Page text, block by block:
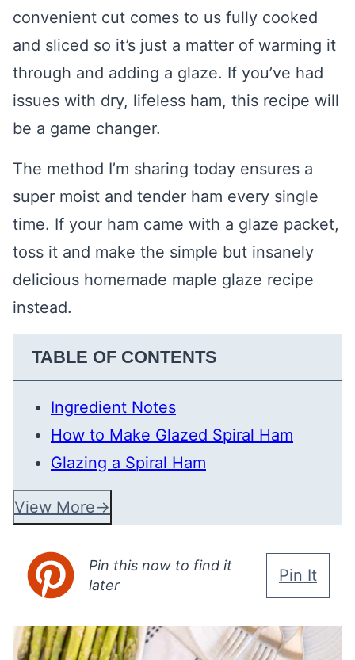
convenient cut comes to us fully cooked
and sliced so it’s just a matter of warming it
through and adding a glaze. If you’ve had
issues with dry, lifeless ham, this recipe will
be a game changer.
The method I’m sharing today ensures a
super moist and tender ham every single
time. If your ham came with a glaze packet,
toss it and make the simple but insanely
delicious homemade maple glaze recipe
instead.
TABLE OF CONTENTS
Ingredient Notes
How to Make Glazed Spiral Ham
Glazing a Spiral Ham
View More
Pin this now to find it
later
Pin It